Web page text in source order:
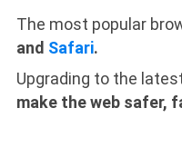
The most popular
and Safari.
Upgrading to the
make the web safer,